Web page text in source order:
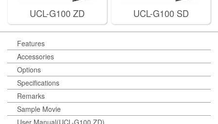
UCL-G100 ZD UCL-G100 SD
Features
Accessories
Options
Specifications
Remarks
Sample Movie